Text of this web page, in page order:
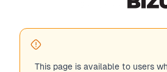
This page is available to users